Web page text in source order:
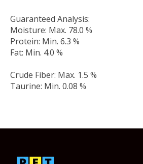
Guaranteed Analysis:
Moisture: Max. 78.0 %
Protein: Min. 6.3 %
Fat: Min. 4.0 %
Crude Fiber: Max. 1.5 %
Taurine: Min. 0.08 %